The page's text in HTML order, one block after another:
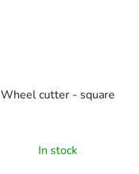
Wheel cutter - square
In stock